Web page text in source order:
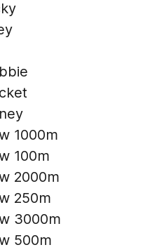
1000m
100m
2000m
250m
3000m
500m